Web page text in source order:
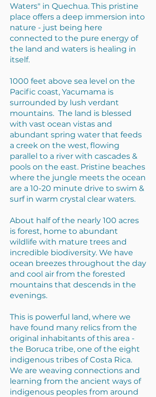
Waters" in Quechua. This pristine
place offers a deep immersion into
nature - just being here
connected to the pure energy of
the land and waters is healing in
itself.
1000 feet above sea level on the
Pacific coast, Yacumama is
surrounded by lush verdant
mountains. The land is blessed
with vast ocean vistas and
abundant spring water that feeds
a creek on the west, flowing
parallel to a river with cascades &
pools on the east. Pristine beaches
where the jungle meets the ocean
are a 10-20 minute drive to swim &
surf in warm crystal clear waters.
About half of the nearly 100 acres
is forest, home to abundant
wildlife with mature trees and
incredible biodiversity. We have
ocean breezes throughout the day
and cool air from the forested
mountains that descends in the
evenings.
This is powerful land, where we
have found many relics from the
original inhabitants of this area -
the Boruca tribe, one of the eight
indigenous tribes of Costa Rica.
We are weaving connections and
learning from the ancient ways of
indigenous peoples from around